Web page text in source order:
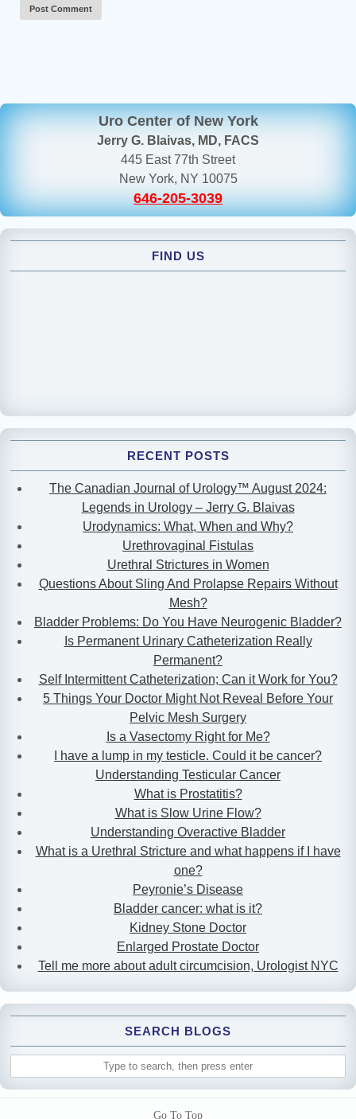
Uro Center of New York
Jerry G. Blaivas, MD, FACS
445 East 77th Street
New York, NY 10075
646-205-3039
FIND US
RECENT POSTS
The Canadian Journal of Urology™ August 2024:
Legends in Urology – Jerry G. Blaivas
Urodynamics: What, When and Why?
Urethrovaginal Fistulas
Urethral Strictures in Women
Questions About Sling And Prolapse Repairs Without
Mesh?
Bladder Problems: Do You Have Neurogenic Bladder?
Is Permanent Urinary Catheterization Really
Permanent?
Self Intermittent Catheterization; Can it Work for You?
5 Things Your Doctor Might Not Reveal Before Your
Pelvic Mesh Surgery
Is a Vasectomy Right for Me?
I have a lump in my testicle. Could it be cancer?
Understanding Testicular Cancer
What is Prostatitis?
What is Slow Urine Flow?
Understanding Overactive Bladder
What is a Urethral Stricture and what happens if I have
one?
Peyronie’s Disease
Bladder cancer: what is it?
Kidney Stone Doctor
Enlarged Prostate Doctor
Tell me more about adult circumcision, Urologist NYC
SEARCH BLOGS
Go To Top